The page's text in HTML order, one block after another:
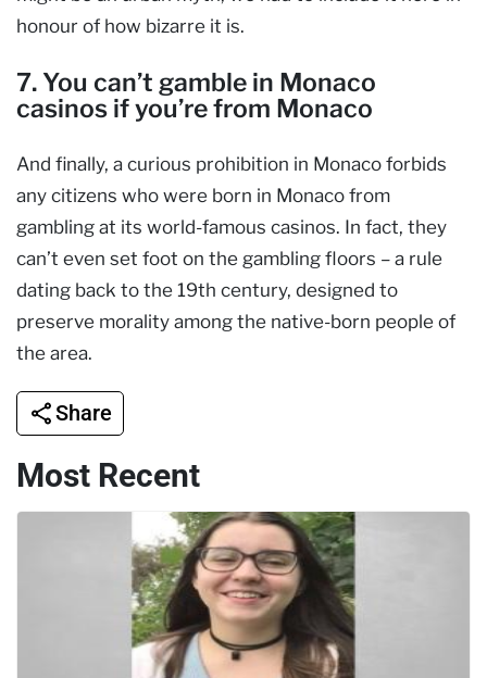
honour of how bizarre it is.
7. You can’t gamble in Monaco
casinos if you’re from Monaco
And finally, a curious prohibition in Monaco forbids
any citizens who were born in Monaco from
gambling at its world-famous casinos. In fact, they
can’t even set foot on the gambling floors – a rule
dating back to the 19th century, designed to
preserve morality among the native-born people of
the area.
Share
Most Recent